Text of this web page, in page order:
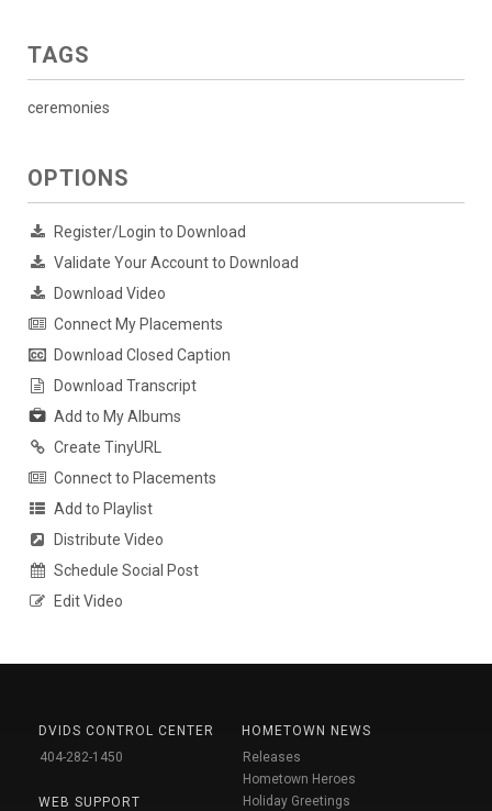
TAGS
ceremonies
OPTIONS
Register/Login to Download
Validate Your Account to Download
Download Video
Connect My Placements
Download Closed Caption
Download Transcript
Add to My Albums
Create TinyURL
Connect to Placements
Add to Playlist
Distribute Video
Schedule Social Post
Edit Video
DVIDS CONTROL CENTER
404-282-1450
WEB SUPPORT
HOMETOWN NEWS
Releases
Hometown Heroes
Holiday Greetings